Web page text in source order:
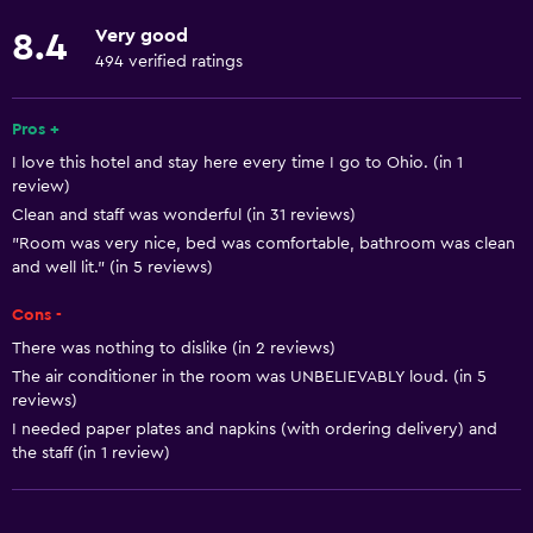
Free toiletries
Shampoo
Smoke alarms
Heating
Body soap
Air-conditioned
Services and conveniences
Business center
Wake-up service
Safety deposit box
8.4 Very good
494 verified ratings
Pros +
I love this hotel and stay here every time I go to Ohio. (in 1
review)
Clean and staff was wonderful (in 31 reviews)
"Room was very nice, bed was comfortable, bathroom was clean
and well lit." (in 5 reviews)
Cons -
There was nothing to dislike (in 2 reviews)
The air conditioner in the room was UNBELIEVABLY loud. (in 5
reviews)
I needed paper plates and napkins (with ordering delivery) and
the staff (in 1 review)